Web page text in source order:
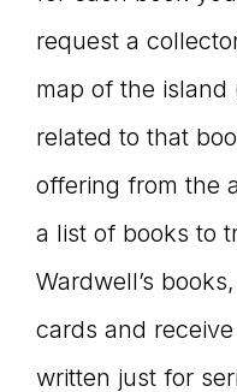
request a
map of the island
related to that
offering from the
a list of books to
Wardwell’s
cards and
written just for